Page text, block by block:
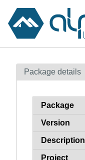
Contents
How to flag
Package details
Package
Version
Description
Project